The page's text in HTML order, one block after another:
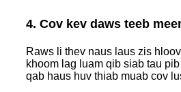
4. Cov kev daws teeb
Raws li thev naus laus zis
khoom lag luam qib siab tau
qab haus huv thiab muab cov